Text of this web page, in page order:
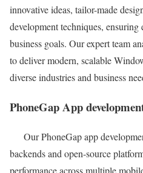
innovative ideas, tailor-made
development techniques,
business goals. Our expert team
to deliver modern, scalable
diverse industries and business
PhoneGap App
Our PhoneGap app
backends and open-source
performance across multiple